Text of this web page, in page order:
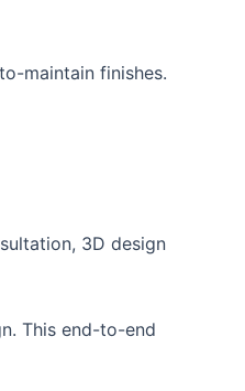
maintain finishes.
3D design
This end-to-end